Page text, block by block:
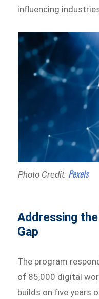
influencing
Photo Credit: Pexels
Addressing
Gap
The program
of 85,000 digital
builds on five years